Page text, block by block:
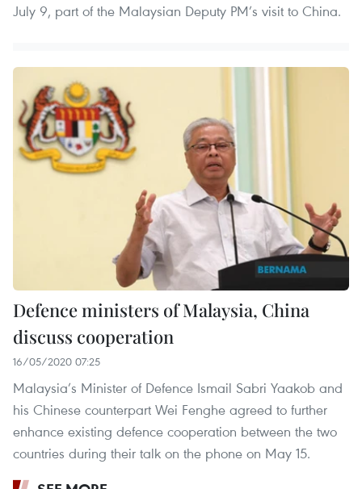
July 9, part of the Malaysian Deputy PM’s visit to China.
Defence ministers of Malaysia, China
discuss cooperation
16/05/2020 07:25
Malaysia’s Minister of Defence Ismail Sabri Yaakob and
his Chinese counterpart Wei Fenghe agreed to further
enhance existing defence cooperation between the two
countries during their talk on the phone on May 15.